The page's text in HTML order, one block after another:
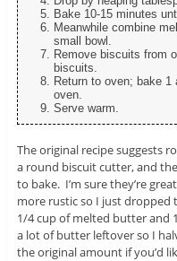
Bake 10-15 minutes
Meanwhile combine
small bowl.
Remove biscuits from
biscuits.
Return to oven; bake 1
oven.
Serve warm.
The original recipe suggests
a round biscuit cutter, and
to bake. I’m sure they’re
more rustic so I just
1/4 cup of melted butter and
a lot of butter leftover so I
the original amount if you’d